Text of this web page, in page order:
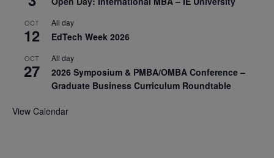
OCT
12
All day
EdTech Week 2026
OCT
27
All day
2026 Symposium & PMBA/OMBA Conference –
Graduate Business Curriculum Roundtable
View Calendar